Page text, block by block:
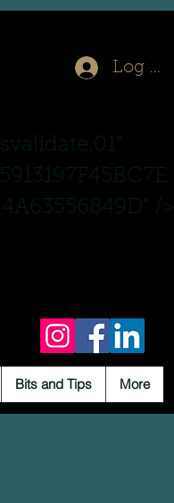
/>
Bits and Tips More
Log In